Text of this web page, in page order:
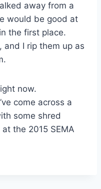
away from a
would be good at
the first place.
and I rip them up as
now.
come across a
some shred
the 2015 SEMA